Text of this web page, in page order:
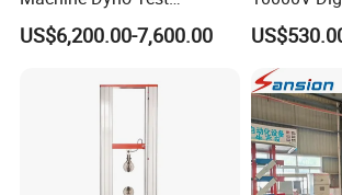
FLUID END FEATURES:
The MEGAJET40,000 psi Fluid
Alternator Testing Machine
US$6,200.00-7,600.00
Multi-
Resistance